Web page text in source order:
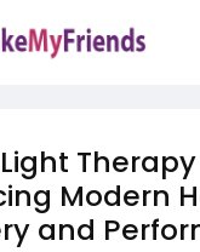
Therapy
Modern
and